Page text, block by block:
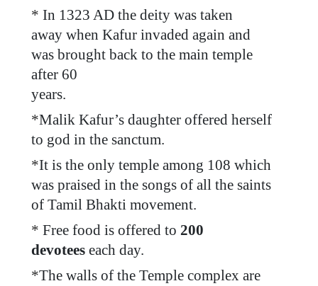
* In 1323 AD the deity was taken
away when Kafur invaded again and
was brought back to the main temple
after 60
years.
*Malik Kafur’s daughter offered herself
to god in the sanctum.
*It is the only temple among 108 which
was praised in the songs of all the saints
of Tamil Bhakti movement.
* Free food is offered to 200
devotees each day.
*The walls of the Temple complex are